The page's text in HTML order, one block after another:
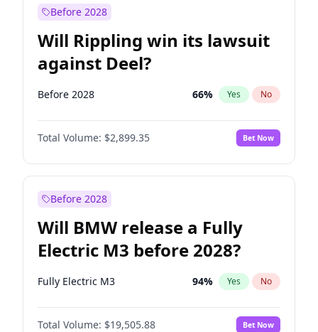
Before 2028
Will Rippling win its lawsuit
against Deel?
Before 2028 66% Yes No
Total Volume: $2,899.35 Bet Now
Before 2028
Will BMW release a Fully
Electric M3 before 2028?
Fully Electric M3 94% Yes No
Total Volume: $19,505.88 Bet Now